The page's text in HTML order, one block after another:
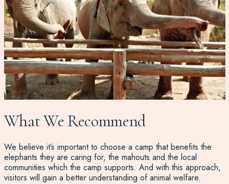
What We Recommend
We believe it’s important to choose a camp that benefits the
elephants they are caring for, the mahouts and the local
communities which the camp supports. And with this approach,
visitors will gain a better understanding of animal welfare.